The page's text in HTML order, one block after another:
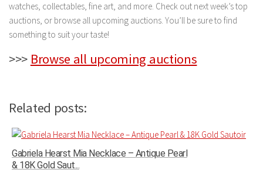
watches, collectables, fine art, and more. Check out next week’s top
auctions, or browse all upcoming auctions. You’ll be sure to find
something to suit your taste!
>>> Browse all upcoming auctions
Related posts:
Gabriela Hearst Mia Necklace – Antique Pearl
& 18K Gold Saut...